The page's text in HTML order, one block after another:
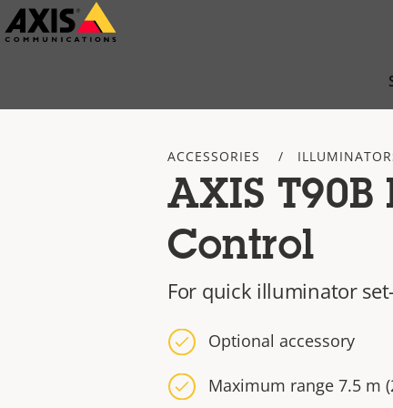
Skip
to
ACCESSORIES
AXIS T90B
Control
For quick illuminator
Optional accessory
Maximum range 7.5 m